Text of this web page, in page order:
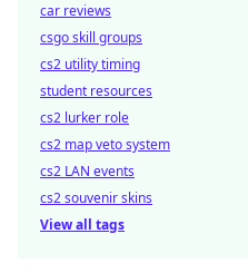
car reviews
csgo skill groups
cs2 utility timing
student resources
cs2 lurker role
cs2 map veto system
cs2 LAN events
cs2 souvenir skins
View all tags